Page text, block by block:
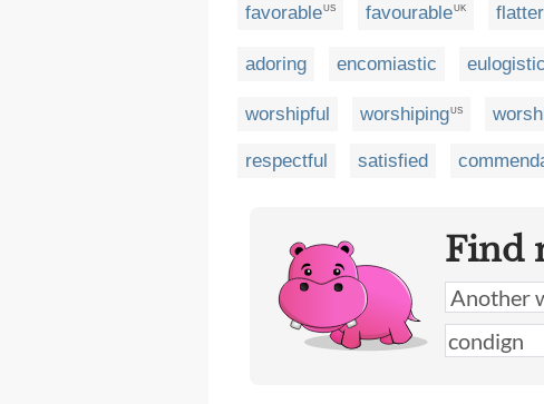
favorableUS favourableUK
adoring encomiastic eulogistic
worshipful worshipingUS
respectful satisfied
Find